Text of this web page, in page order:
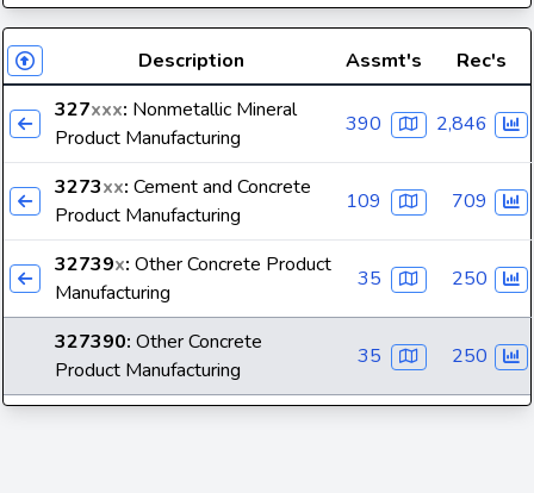
Description Assmt's
Rec's
327xxx: Nonmetallic Mineral
Product Manufacturing
390 2,846
3273xx: Cement and Concrete
Product Manufacturing
109 709
32739x: Other Concrete Product
Manufacturing
35 250
327390: Other Concrete
Product Manufacturing
35 250